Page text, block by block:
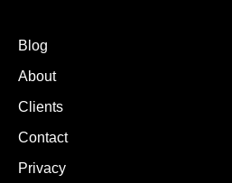
Blog
About
Clients
Contact
Privacy